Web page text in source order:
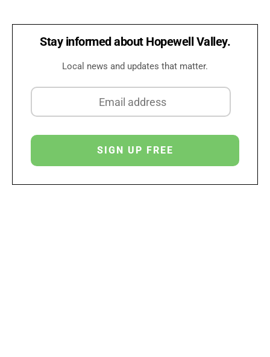
Stay informed about Hopewell Valley.
Local news and updates that matter.